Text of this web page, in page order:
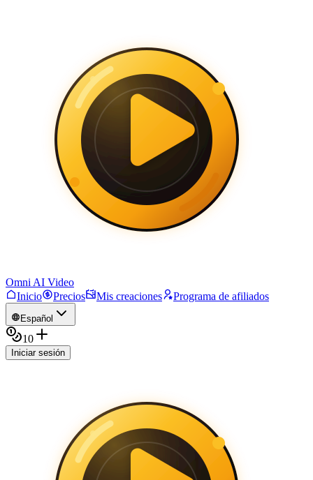
Omni AI Video
Inicio
Precios Mis creaciones Programa de afiliados
Español
10
Iniciar sesión